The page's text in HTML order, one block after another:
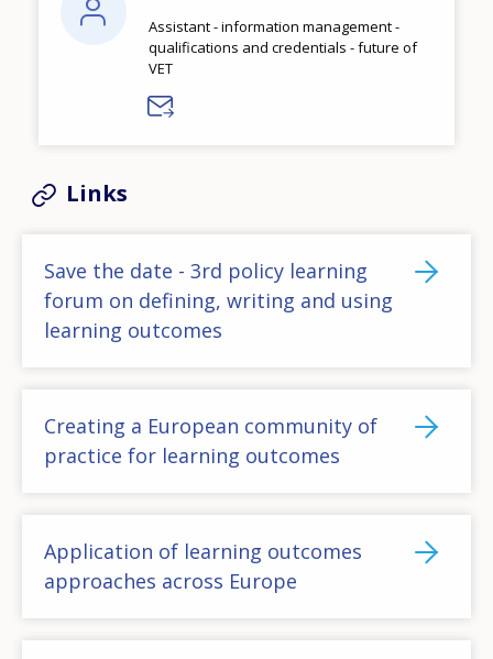
Assistant - information management -
qualifications and credentials - future of
VET
Links
Save the date - 3rd policy learning
forum on defining, writing and using
learning outcomes
Creating a European community of
practice for learning outcomes
Application of learning outcomes
approaches across Europe